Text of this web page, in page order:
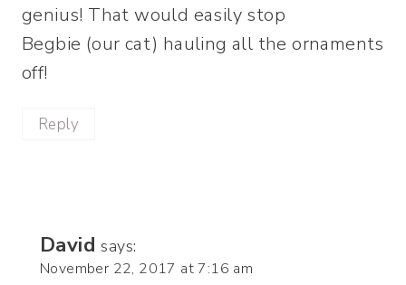
genius! That would easily stop
Begbie (our cat) hauling all the ornaments
off!
Reply
David says:
November 22, 2017 at 7:16 am